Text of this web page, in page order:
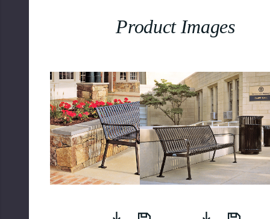
Product Images